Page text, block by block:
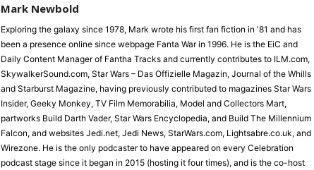
Mark Newbold
Exploring the galaxy since 1978, Mark wrote his first fan fiction in '81 and has
been a presence online since webpage Fanta War in 1996. He is the EiC and
Daily Content Manager of Fantha Tracks and currently contributes to ILM.com,
SkywalkerSound.com, Star Wars – Das Offizielle Magazin, Journal of the Whills
and Starburst Magazine, having previously contributed to magazines Star Wars
Insider, Geeky Monkey, TV Film Memorabilia, Model and Collectors Mart,
partworks Build Darth Vader, Star Wars Encyclopedia, and Build The Millennium
Falcon, and websites Jedi.net, Jedi News, StarWars.com, Lightsabre.co.uk, and
Wirezone. He is the only podcaster to have appeared on every Celebration
podcast stage since it began in 2015 (hosting it four times), and is the co-host